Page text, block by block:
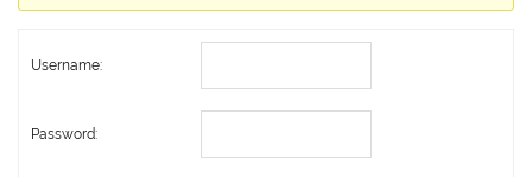
Username:
Password: